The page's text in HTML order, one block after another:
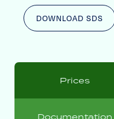
DOWNLOAD SDS
Prices
Documentation